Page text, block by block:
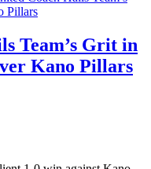
Team’s Grit in
Kano Pillars